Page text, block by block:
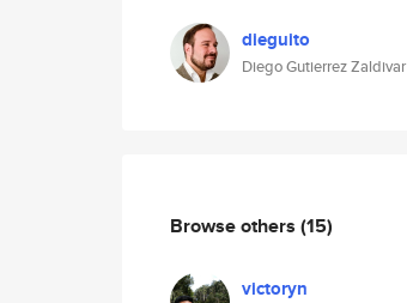
dieguito
Diego Gutierrez Zaldivar
Browse others (15)
victoryn